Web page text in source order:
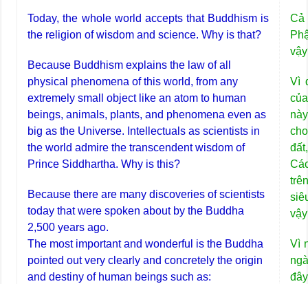
Today, the whole world accepts that Buddhism is
the religion of wisdom and science. Why is that?
Because Buddhism explains the law of all
physical phenomena of this world, from any
extremely small object like an atom to human
beings, animals, plants, and phenomena even as
big as the Universe. Intellectuals as scientists in
the world admire the transcendent wisdom of
Prince Siddhartha. Why is this?
Because there are many discoveries of scientists
today that were spoken about by the Buddha
2,500 years ago.
The most important and wonderful is the Buddha
pointed out very clearly and concretely the origin
and destiny of human beings such as:
Cả
Vì
Vì